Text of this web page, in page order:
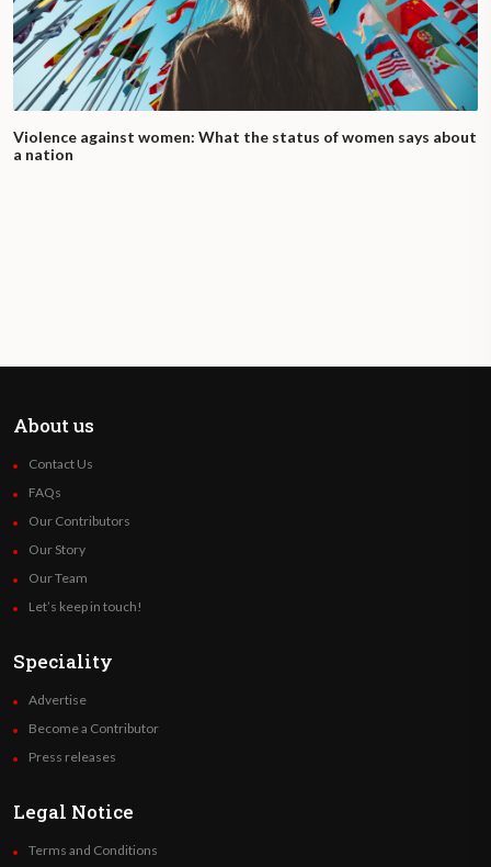
Violence against women: What the status of women says about
a nation
About us
Contact Us
FAQs
Our Contributors
Our Story
Our Team
Let’s keep in touch!
Speciality
Advertise
Become a Contributor
Press releases
Legal Notice
Terms and Conditions